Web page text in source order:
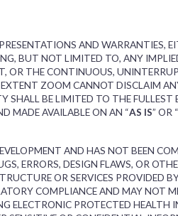
AND WARRANTIES,
BUT NOT LIMITED TO, ANY
THE CONTINUOUS,
ZOOM CANNOT DISCLAIM
SHALL BE LIMITED TO THE
MADE AVAILABLE ON AN “AS IS” OR “
AND HAS NOT BEEN
ERRORS, DESIGN FLAWS, OR
OR SERVICES PROVIDED
COMPLIANCE AND MAY NOT
ELECTRONIC PROTECTED HEALTH